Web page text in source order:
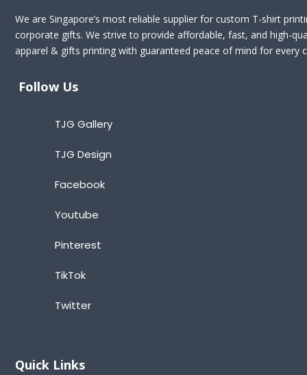
We are Singapore’s most reliable supplier for custom T-shirt
corporate gifts. We strive to provide affordable, fast, and high-
apparel & gifts printing with guaranteed peace of mind for every
Follow Us
TJG Gallery
TJG Design
Facebook
Youtube
Pinterest
TikTok
Twitter
Quick Links